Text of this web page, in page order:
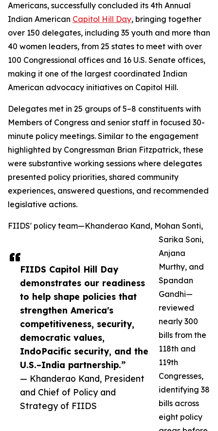
FIIDS Capitol Hill Day
demonstrates our readiness
to help shape policies that
strengthen America's
competitiveness, security,
democratic values,
IndoPacific security, and the
U.S.–India partnership.”
— Khanderao Kand, President
and Chief of Policy and
Strategy of FIIDS
Americans, successfully concluded its 4th Annual
Indian American Capitol Hill Day, bringing together
over 150 delegates, including 35 youth and more than
40 women leaders, from 25 states to meet with over
100 Congressional offices and 16 U.S. Senate offices,
making it one of the largest coordinated Indian
American advocacy initiatives on Capitol Hill.
Delegates met in 25 groups of 5–8 constituents with
Members of Congress and senior staff in focused 30-
minute policy meetings. Similar to the engagement
highlighted by Congressman Brian Fitzpatrick, these
were substantive working sessions where delegates
presented policy priorities, shared community
experiences, answered questions, and recommended
legislative actions.
FIIDS' policy team—Khanderao Kand, Mohan Sonti,
Sarika Soni,
Anjana
Murthy, and
Spandan
Gandhi—
reviewed
nearly 300
bills from the
118th and
119th
Congresses,
identifying 38
bills across
eight policy